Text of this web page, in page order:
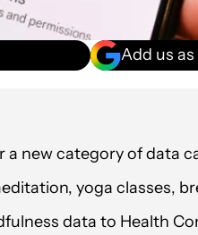
Add us
new category of data
yoga classes,
data to Health